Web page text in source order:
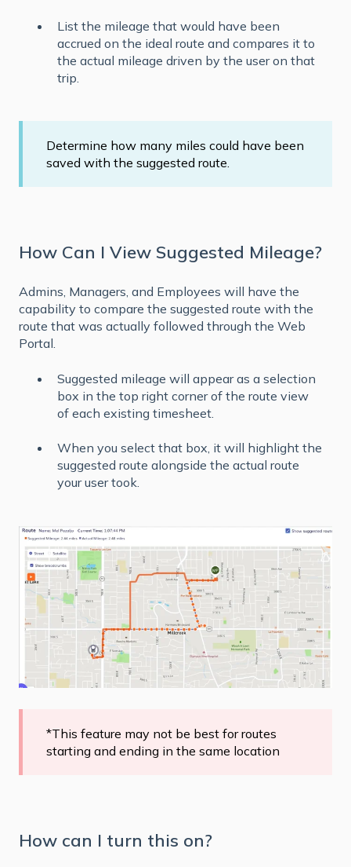
List the mileage that would have been
accrued on the ideal route and compares it to
the actual mileage driven by the user on that
trip.
Determine how many miles could have been
saved with the suggested route.
How Can I View Suggested Mileage?
Admins, Managers, and Employees will have the
capability to compare the suggested route with the
route that was actually followed through the Web
Portal.
Suggested mileage will appear as a selection
box in the top right corner of the route view
of each existing timesheet.
When you select that box, it will highlight the
suggested route alongside the actual route
your user took.
*This feature may not be best for routes
starting and ending in the same location
How can I turn this on?